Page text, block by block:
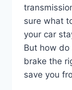
sure what
your car
But how do
brake the
save you